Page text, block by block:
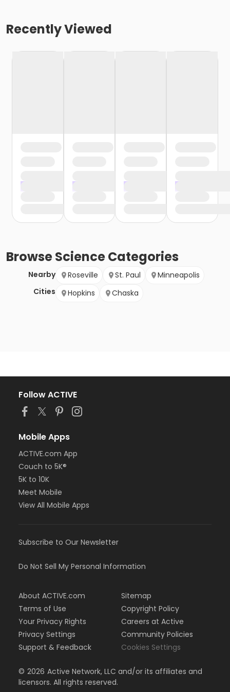
Recently Viewed
BrowseScienceCategories
Nearby
Cities
Roseville St. Paul
Minneapolis
Hopkins
Chaska
Follow ACTIVE
Mobile Apps
ACTIVE.com App
Couch to 5K®
5K to 10K
Meet Mobile
View All Mobile Apps
Subscribe to Our Newsletter
Do Not Sell My Personal Information
About ACTIVE.com
Terms of Use
Your Privacy Rights
Privacy Settings
Support & Feedback
Sitemap
Copyright Policy
Careers at Active
Community Policies
Cookies Settings
© 2026 Active Network, LLC and/or its affiliates and
licensors. All rights reserved.